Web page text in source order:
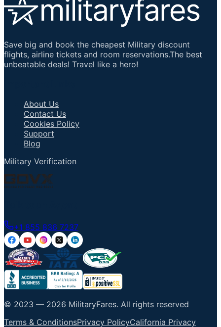
Save big and book the cheapest Military discount
flights, airline tickets and room reservations.The best
unbeatable deals! Travel like a hero!
About Us
Contact Us
Cookies Policy
Support
Blog
Military Verification
+1 855 836 7237
© 2023 — 2026 MilitaryFares. All rights reserved
Terms & ConditionsPrivacy PolicyCalifornia Privacy